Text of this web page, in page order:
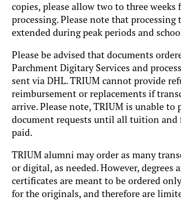
copies, please allow two to three
processing. Please note that processing
extended during peak periods and
Please be advised that documents
Parchment Digitary Services and
sent via DHL. TRIUM cannot provide
reimbursement or replacements if
arrive. Please note, TRIUM is unable to
document requests until all tuition and
paid.
TRIUM alumni may order as many
or digital, as needed. However, degrees
certificates are meant to be ordered
for the originals, and therefore are